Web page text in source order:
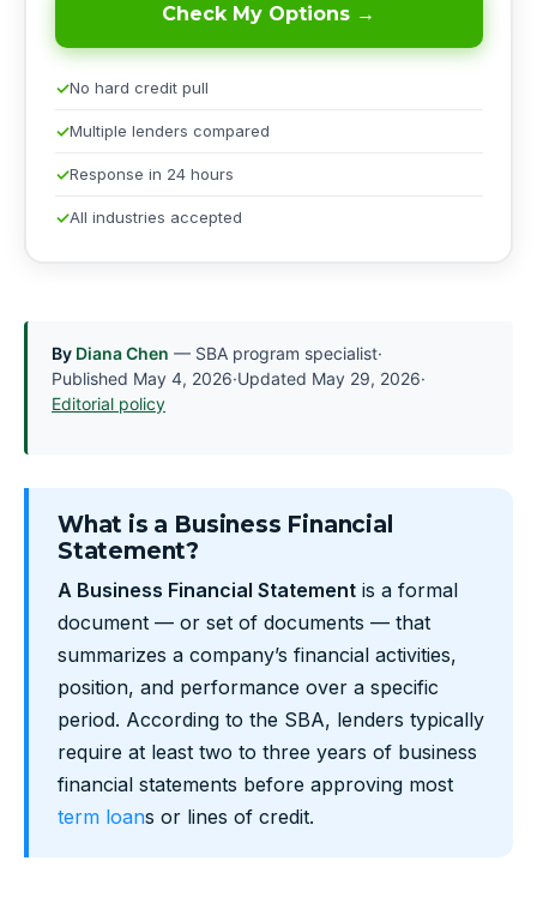
By Diana Chen — SBA program specialist·
Published May 4, 2026·Updated May 29, 2026·
Editorial policy
What is a Business Financial
Statement?
A Business Financial Statement is a formal
document — or set of documents — that
summarizes a company’s financial activities,
position, and performance over a specific
period. According to the SBA, lenders typically
require at least two to three years of business
financial statements before approving most
term loans or lines of credit.
Check My Options →
No hard credit pull
Multiple lenders compared
Response in 24 hours
All industries accepted